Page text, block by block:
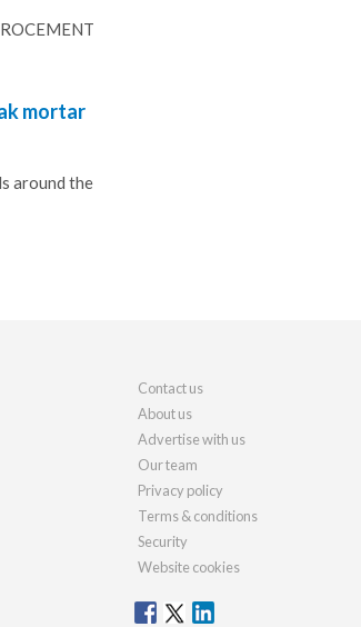
mortar
around the
Contact us
About us
Advertise with us
Our team
Privacy policy
Terms & conditions
Security
Website cookies